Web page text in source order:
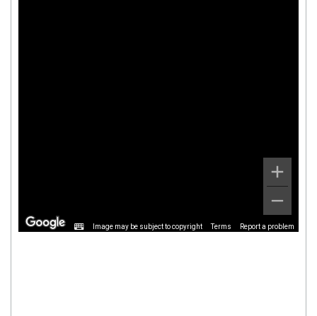
Image may be subject to copyright Terms Report a problem